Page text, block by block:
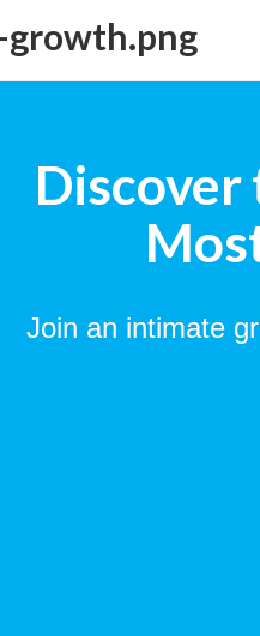
Discover
Join an intimate